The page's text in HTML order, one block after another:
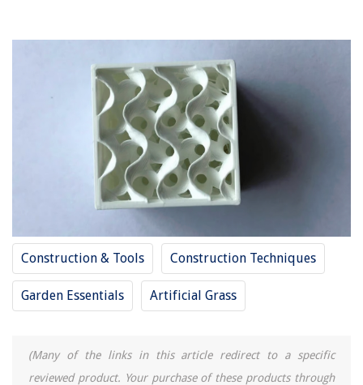
Construction & Tools Construction Techniques
Garden Essentials Artificial Grass
(Many of the links in this article redirect to a specific
reviewed product. Your purchase of these products through
How To Store Fresh Mangoes
12 Amazing Tool Box For Truck Bed for 2025
7 Best Reusable Straws Dishwasher Safe for 2025